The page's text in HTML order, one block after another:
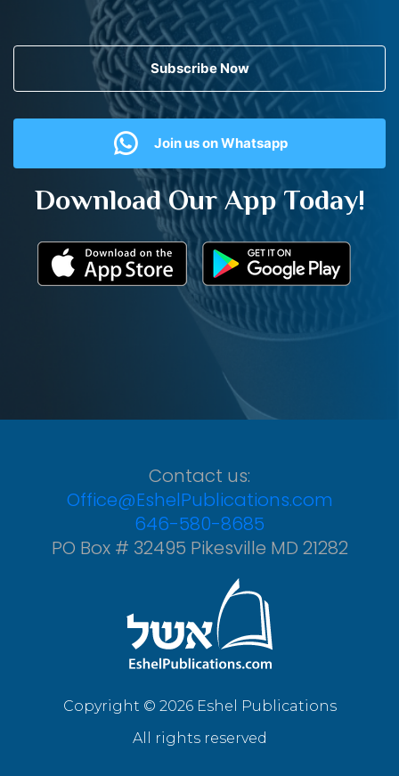
Subscribe Now
Join us on Whatsapp
Download Our App Today!
Contact us:
Office@EshelPublications.com
646-580-8685
PO Box # 32495 Pikesville MD 21282
Copyright © 2026 Eshel Publications
All rights reserved